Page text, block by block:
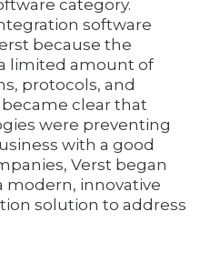
category.
software
because the
limited amount of
protocols, and
clear that
were preventing
with a good
Verst began
modern, innovative
solution to address